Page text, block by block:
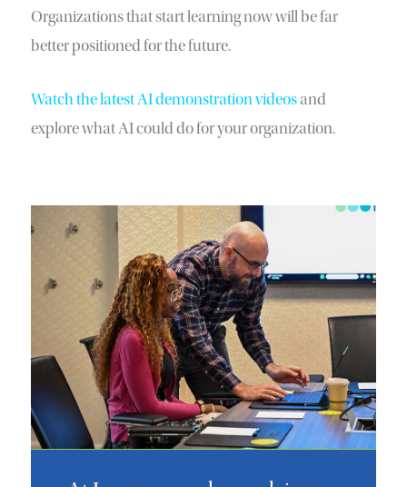
Organizations that start learning now will be far
better positioned for the future.
Watch the latest AI demonstration videosand
explore what AI could do for your organization.